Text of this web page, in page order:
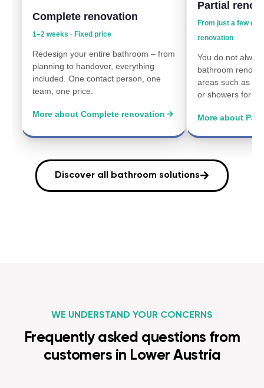
Complete renovation
1–2 weeks · Fixed price
Redesign your entire bathroom – from
planning to handover, everything
included. One contact person, one
team, one price.
More about Complete renovation
Partial
From just a few
renovation
You do not
bathroom
areas such as
or showers for a
More about
Discover all bathroom solutions
WE UNDERSTAND YOUR CONCERNS
Frequently asked questions from
customers in Lower Austria